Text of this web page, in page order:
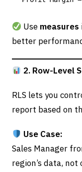
Use measures
better
2. Row-Level
RLS lets you
report based on
Use Case:
Sales Manager
region’s data, not